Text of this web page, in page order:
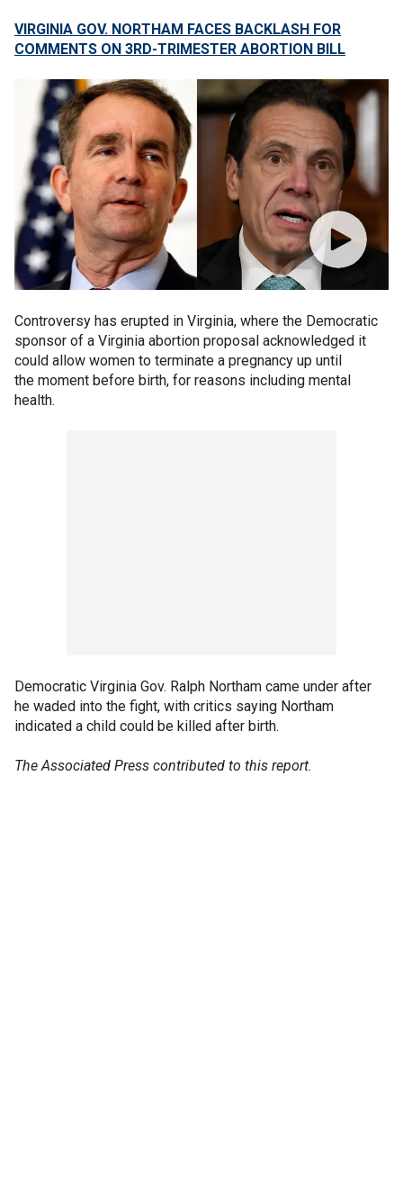
VIRGINIA GOV. NORTHAM FACES BACKLASH FOR
COMMENTS ON 3RD-TRIMESTER ABORTION BILL
Controversy has erupted in Virginia, where the Democratic
sponsor of a Virginia abortion proposal acknowledged it
could allow women to terminate a pregnancy up until
the moment before birth, for reasons including mental
health.
Democratic Virginia Gov. Ralph Northam came under after
he waded into the fight, with critics saying Northam
indicated a child could be killed after birth.
The Associated Press contributed to this report.